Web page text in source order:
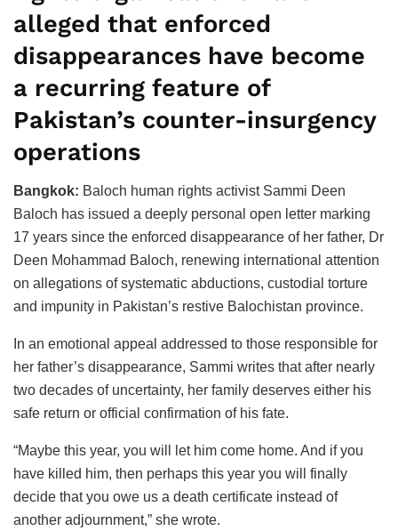
alleged that enforced
disappearances have become
a recurring feature of
Pakistan’s counter-insurgency
operations
Bangkok: Baloch human rights activist Sammi Deen
Baloch has issued a deeply personal open letter marking
17 years since the enforced disappearance of her father, Dr
Deen Mohammad Baloch, renewing international attention
on allegations of systematic abductions, custodial torture
and impunity in Pakistan’s restive Balochistan province.
In an emotional appeal addressed to those responsible for
her father’s disappearance, Sammi writes that after nearly
two decades of uncertainty, her family deserves either his
safe return or official confirmation of his fate.
“Maybe this year, you will let him come home. And if you
have killed him, then perhaps this year you will finally
decide that you owe us a death certificate instead of
another adjournment,” she wrote.